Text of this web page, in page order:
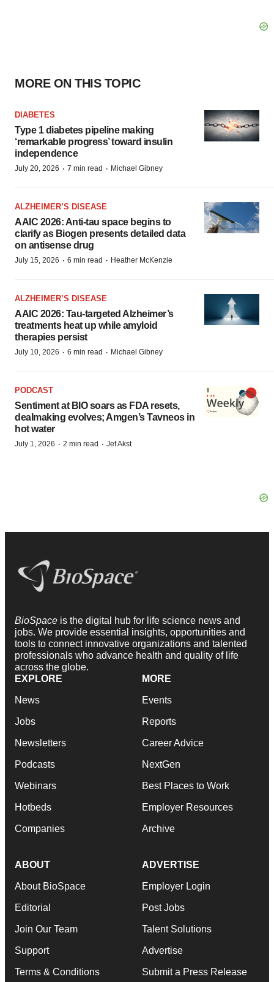
MORE ON THIS TOPIC
DIABETES
Type 1 diabetes pipeline making
‘remarkable progress’ toward insulin
independence
July 20, 2026 · 7 min read · Michael Gibney
ALZHEIMER’S DISEASE
AAIC 2026: Anti-tau space begins to
clarify as Biogen presents detailed data
on antisense drug
July 15, 2026 · 6 min read · Heather McKenzie
ALZHEIMER’S DISEASE
AAIC 2026: Tau-targeted Alzheimer’s
treatments heat up while amyloid
therapies persist
July 10, 2026 · 6 min read · Michael Gibney
PODCAST
Sentiment at BIO soars as FDA resets,
dealmaking evolves; Amgen’s Tavneos in
hot water
July 1, 2026 · 2 min read · Jef Akst
BioSpace is the digital hub for life science news and
jobs. We provide essential insights, opportunities and
tools to connect innovative organizations and talented
professionals who advance health and quality of life
across the globe.
EXPLORE
News
Jobs
Newsletters
Podcasts
Webinars
Hotbeds
Companies
MORE
Events
Reports
Career Advice
NextGen
Best Places to Work
Employer Resources
Archive
ABOUT
About BioSpace
Editorial
Join Our Team
Support
Terms & Conditions
ADVERTISE
Employer Login
Post Jobs
Talent Solutions
Advertise
Submit a Press Release